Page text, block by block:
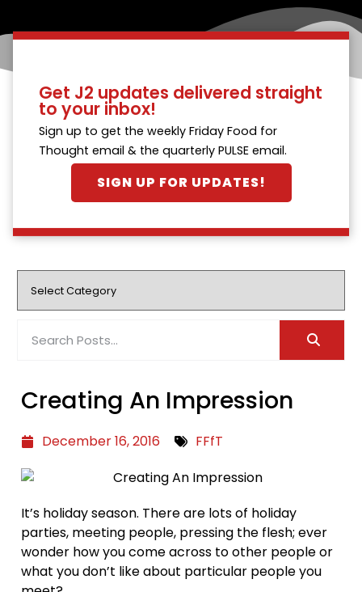
Get J2 updates delivered straight
to your inbox!
Sign up to get the weekly Friday Food for
Thought email & the quarterly PULSE email.
SIGN UP FOR UPDATES!
Creating An Impression
December 16, 2016 FFfT
It’s holiday season. There are lots of holiday
parties, meeting people, pressing the flesh; ever
wonder how you come across to other people or
what you don’t like about particular people you